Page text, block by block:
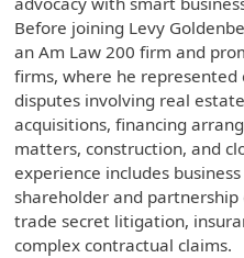
Before joining Levy
an Am Law 200 firm and
firms, where he
disputes involving real
acquisitions, financing
matters, construction, and
experience includes
shareholder and
trade secret litigation,
complex contractual claims.